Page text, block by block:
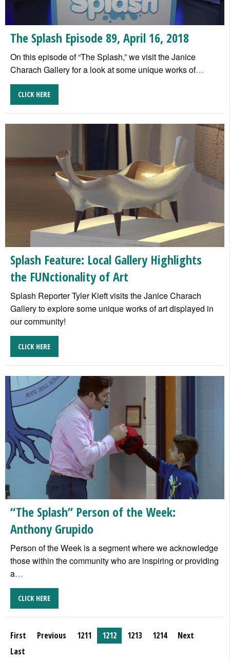
The Splash Episode 89, April 16, 2018
On this episode of “The Splash,” we visit the Janice
Charach Gallery for a look at some unique works of…
CLICK HERE
Splash Feature: Local Gallery Highlights
the FUNctionality of Art
Splash Reporter Tyler Kieft visits the Janice Charach
Gallery to explore some unique works of art displayed in
our community!
CLICK HERE
“The Splash” Person of the Week:
Anthony Grupido
Person of the Week is a segment where we acknowledge
those within the community who are inspiring or providing
a…
CLICK HERE
First Previous 1211 1212 1213 1214
Next
Last